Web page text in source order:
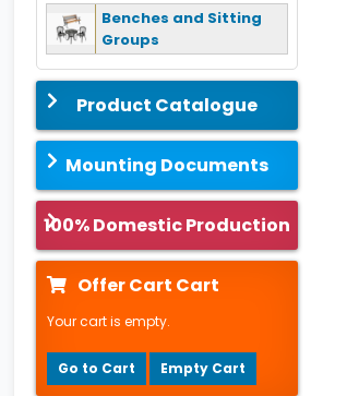
Benches and Sitting
Groups
Product Catalogue
Mounting Documents
100% Domestic Production
Offer Cart Cart
Your cart is empty.
Go to Cart Empty Cart